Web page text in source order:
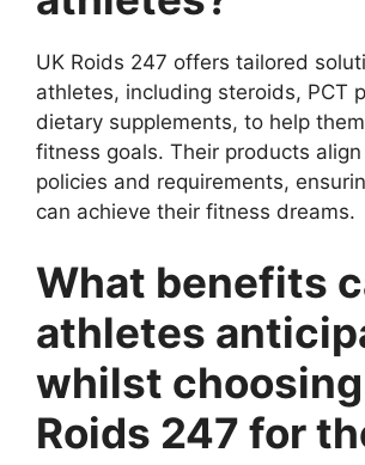
UK Roids 247 offers tailored
athletes, including steroids, PCT
dietary supplements, to help
fitness goals. Their products
policies and requirements,
can achieve their fitness dreams.
What benefits
athletes
whilst choosing
Roids 247 for